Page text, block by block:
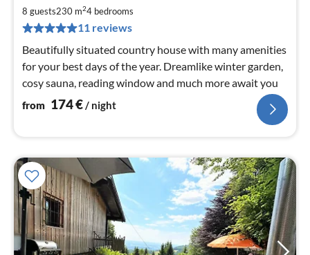
8 guests230 m24 bedrooms
11 reviews
Beautifully situated country house with many amenities
for your best days of the year. Dreamlike winter garden,
cosy sauna, reading window and much more await you
from 174€/ night